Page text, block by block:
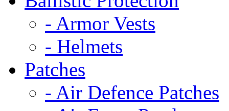
- Armor Vests
- Helmets
Patches
- Air Defence Patches